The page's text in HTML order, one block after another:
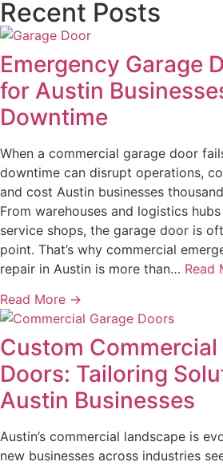
Recent Posts
Emergency Garage
for Austin
Downtime
When a commercial garage door
downtime can disrupt operations,
and cost Austin businesses
From warehouses and logistics
service shops, the garage door is
point. That’s why commercial
repair in Austin is more than… Read
Read More →
Custom Commercial
Doors: Tailoring
Austin Businesses
Austin’s commercial landscape is
new businesses across industries